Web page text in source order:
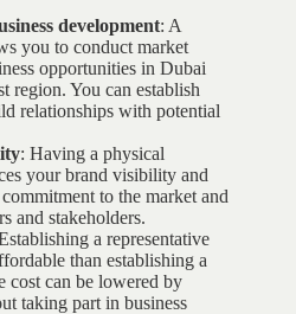
development: A
you to conduct market
opportunities in Dubai
region. You can establish
relationships with potential
: Having a physical
your brand visibility and
to the market and
and stakeholders.
a representative
than establishing a
cost can be lowered by
taking part in business